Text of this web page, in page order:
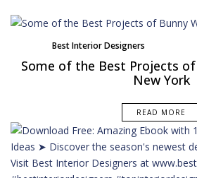
Best Interior Designers
Dining Room
Home Decor
Some of the Best Projects of
New York
READ MORE